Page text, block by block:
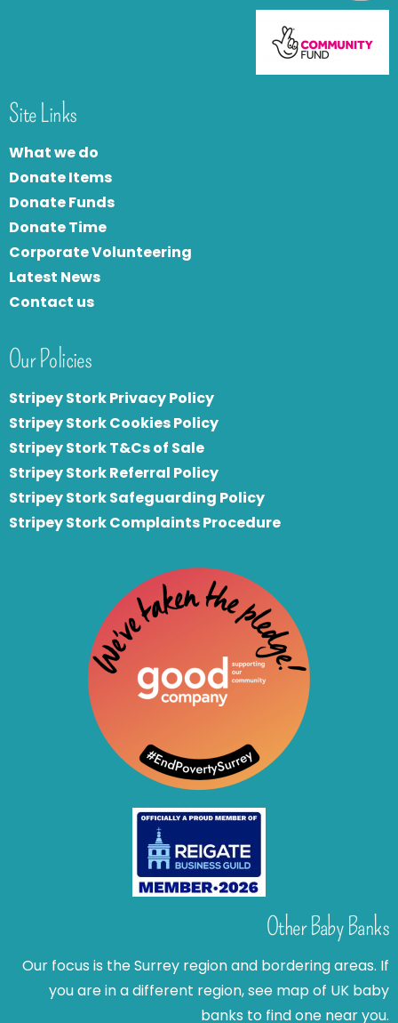
Site Links
What we do
Donate Items
Donate Funds
Donate Time
Corporate Volunteering
Latest News
Contact us
Our Policies
Stripey Stork Privacy Policy
Stripey Stork Cookies Policy
Stripey Stork T&Cs of Sale
Stripey Stork Referral Policy
Stripey Stork Safeguarding Policy
Stripey Stork Complaints Procedure
Other Baby Banks
Our focus is the Surrey region and bordering areas. If
you are in a different region, see map of UK baby
banks to find one near you.